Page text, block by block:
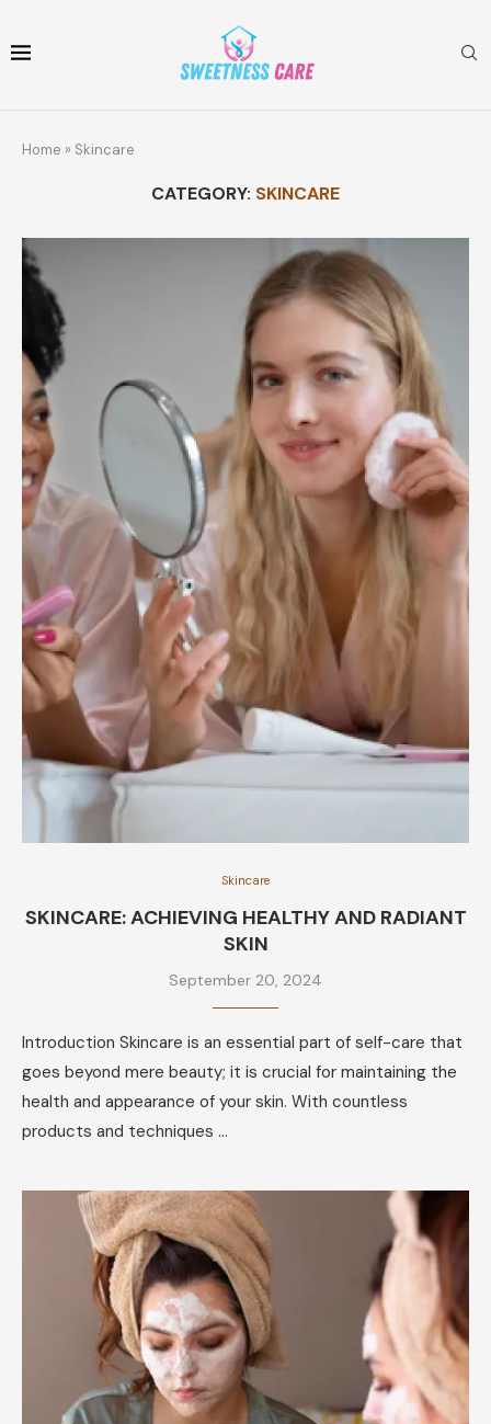
Home » Skincare
CATEGORY: SKINCARE
Skincare
SKINCARE: ACHIEVING HEALTHY AND RADIANT
SKIN
September 20, 2024
Introduction Skincare is an essential part of self-care that
goes beyond mere beauty; it is crucial for maintaining the
health and appearance of your skin. With countless
products and techniques …